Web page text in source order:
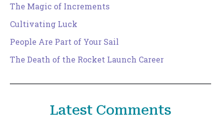
The Magic of Increments
Cultivating Luck
People Are Part of Your Sail
The Death of the Rocket Launch Career
Latest Comments